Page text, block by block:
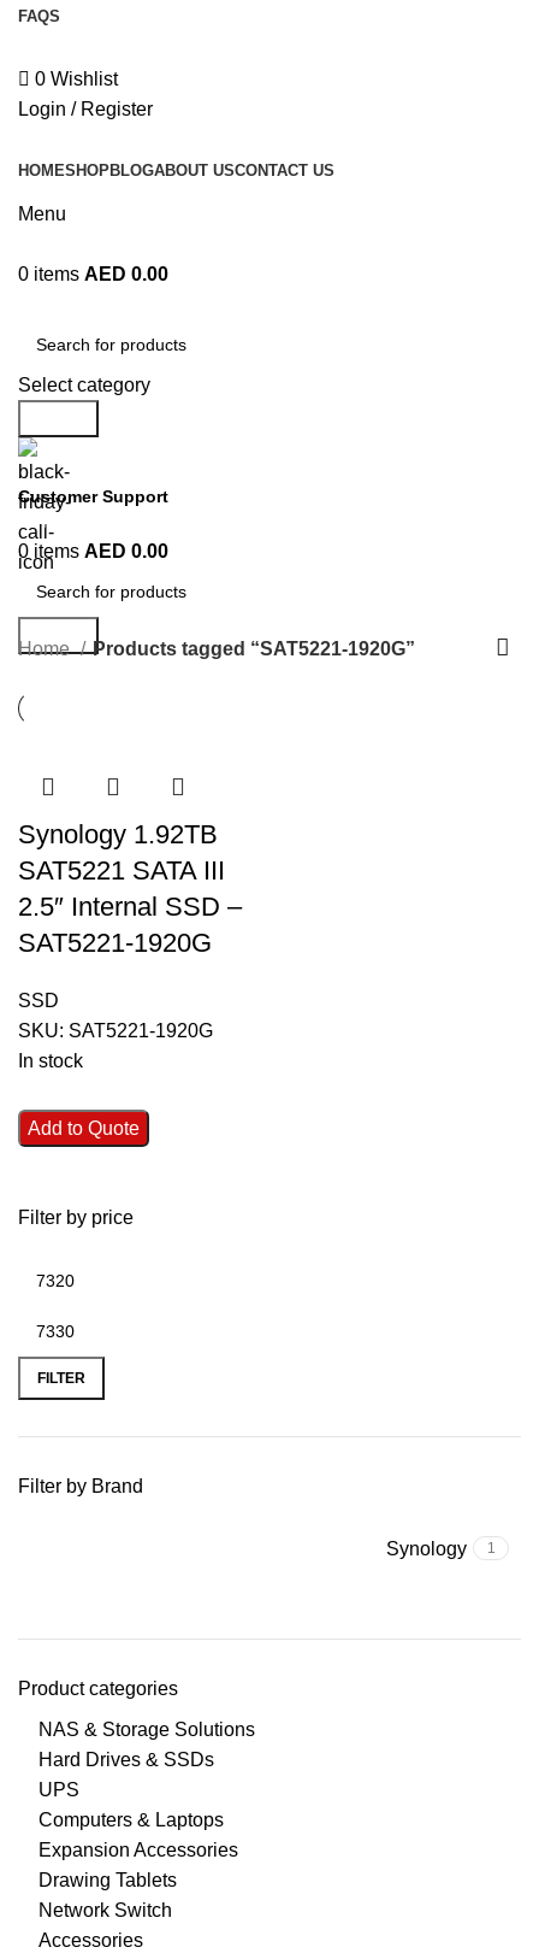
FAQS
0 Wishlist
Login / Register
HOMESHOPBLOGABOUT USCONTACT US
Menu
0 items AED 0.00
Select category
Customer Support
+971 50 838 4478
0 items AED 0.00
Filter by price
FILTER
Filter by Brand
Synology 1
Product categories
NAS & Storage Solutions
Hard Drives & SSDs
UPS
Computers & Laptops
Expansion Accessories
Drawing Tablets
Network Switch
Accessories
Home Products tagged “SAT5221-1920G”
Synology 1.92TB
SAT5221 SATA III
2.5″ Internal SSD –
SAT5221-1920G
SSD
SKU: SAT5221-1920G
In stock
Add to Quote